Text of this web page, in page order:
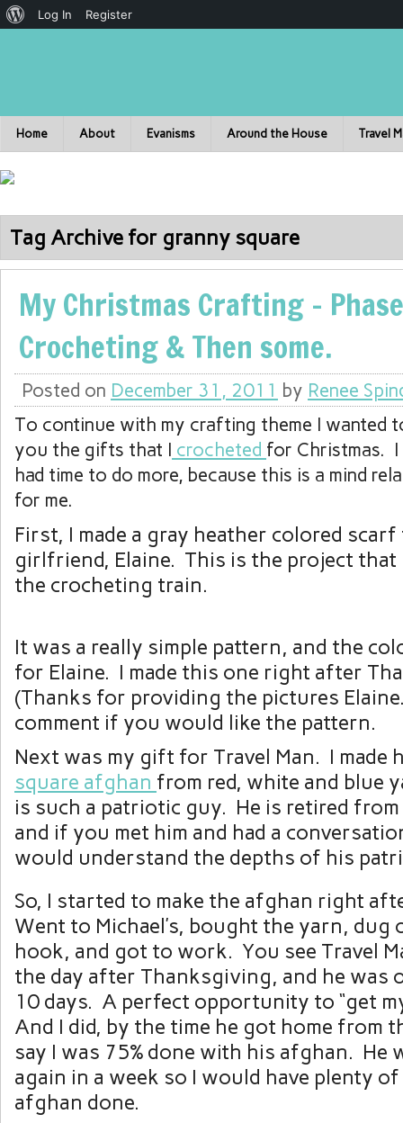
Home About Evanisms Around the House Travel
Tag Archive for granny square
My Christmas Crafting –
Crocheting & Then some.
Posted on December 31, 2011 by Renee
To continue with my crafting theme I wanted
you the gifts that I crocheted for Christmas.
had time to do more, because this is a mind
for me.
First, I made a gray heather colored
girlfriend, Elaine. This is the project that
the crocheting train.
It was a really simple pattern, and the
for Elaine. I made this one right after
(Thanks for providing the pictures
comment if you would like the pattern.
Next was my gift for Travel Man. I made
square afghan from red, white and blue
is such a patriotic guy. He is retired
and if you met him and had a
would understand the depths of his
So, I started to make the afghan right
Went to Michael’s, bought the yarn, dug
hook, and got to work. You see Travel
the day after Thanksgiving, and he
10 days. A perfect opportunity to “get
And I did, by the time he got home from
say I was 75% done with his afghan. He
again in a week so I would have plenty
afghan done.
Log In Register